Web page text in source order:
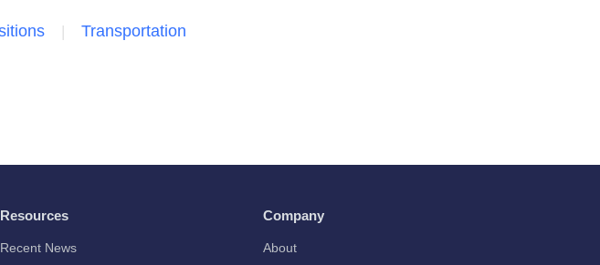
Transportation
Resources
Recent News
Company
About